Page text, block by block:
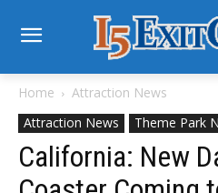
Home
Attraction News
Attraction News
Theme Park
California: New